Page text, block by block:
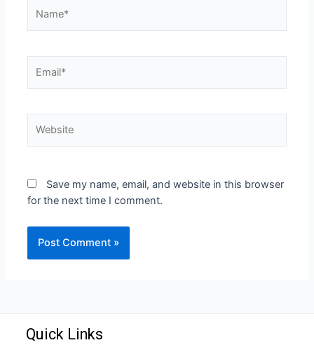
Save my name, email, and website in this browser
for the next time I comment.
Quick Links